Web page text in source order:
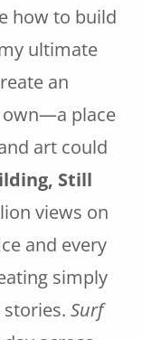
how to build
ultimate
an
own—a place
art could
Still
views on
and every
simply
stories. Surf